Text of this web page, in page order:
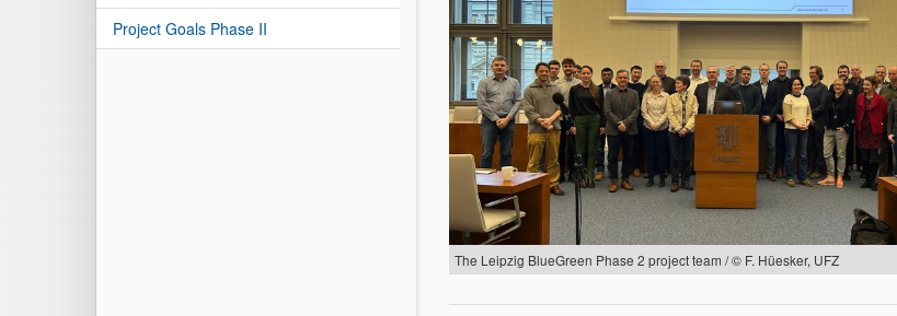
Project Goals Phase II
The Leipzig BlueGreen Phase 2 project team / © F. Hüesker, UFZ